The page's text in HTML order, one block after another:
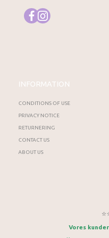
INFORMATION
CONDITIONS OF USE
PRIVACY NOTICE
RETURNERING
CONTACT US
ABOUT US
Vores